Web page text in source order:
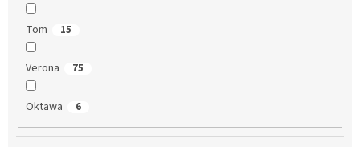
Tom 15
Verona 75
Oktawa 6